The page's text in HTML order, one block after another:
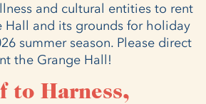
and cultural entities to rent
Hall and its grounds for holiday
summer season. Please direct
the Grange Hall!
to Harness,